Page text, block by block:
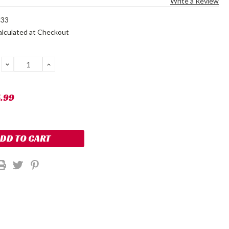
at Checkout
DECREASE
QUANTITY:
INCREASE